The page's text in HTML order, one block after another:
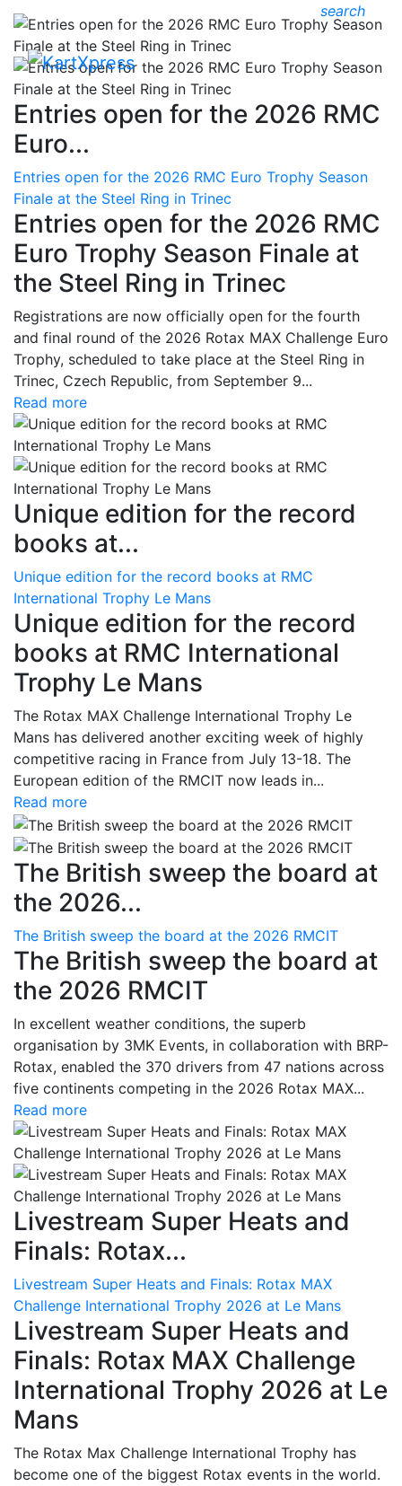
search
Entries open for the 2026 RMC
Euro...
Entries open for the 2026 RMC Euro Trophy Season
Finale at the Steel Ring in Trinec
Entries open for the 2026 RMC
Euro Trophy Season Finale at
the Steel Ring in Trinec
Registrations are now officially open for the fourth
and final round of the 2026 Rotax MAX Challenge Euro
Trophy, scheduled to take place at the Steel Ring in
Trinec, Czech Republic, from September 9...
Read more
Unique edition for the record
books at...
Unique edition for the record books at RMC
International Trophy Le Mans
Unique edition for the record
books at RMC International
Trophy Le Mans
The Rotax MAX Challenge International Trophy Le
Mans has delivered another exciting week of highly
competitive racing in France from July 13-18. The
European edition of the RMCIT now leads in...
Read more
The British sweep the board at
the 2026...
The British sweep the board at the 2026 RMCIT
The British sweep the board at
the 2026 RMCIT
In excellent weather conditions, the superb
organisation by 3MK Events, in collaboration with BRP-
Rotax, enabled the 370 drivers from 47 nations across
five continents competing in the 2026 Rotax MAX...
Read more
Livestream Super Heats and
Finals: Rotax...
Livestream Super Heats and Finals: Rotax MAX
Challenge International Trophy 2026 at Le Mans
Livestream Super Heats and
Finals: Rotax MAX Challenge
International Trophy 2026 at Le
Mans
The Rotax Max Challenge International Trophy has
become one of the biggest Rotax events in the world.